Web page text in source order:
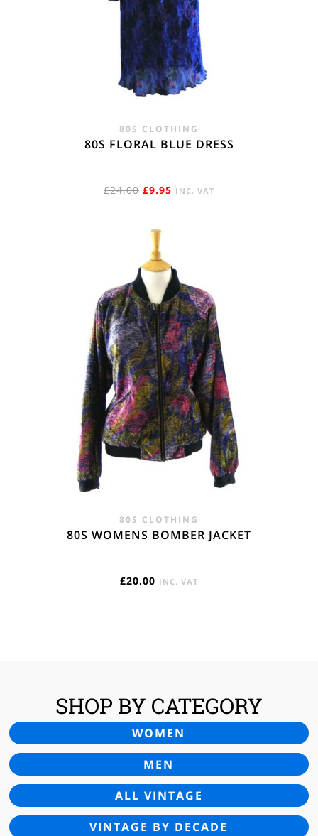
80S CLOTHING
80S FLORAL BLUE DRESS
£24.00 ORIGINAL
WAS:
£24.00.
£9.95 CURRENT
INC. VAT
80S CLOTHING
80S WOMENS BOMBER JACKET
£20.00 INC. VAT
SHOP BY CATEGORY
WOMEN
MEN
ALL VINTAGE
VINTAGE BY DECADE